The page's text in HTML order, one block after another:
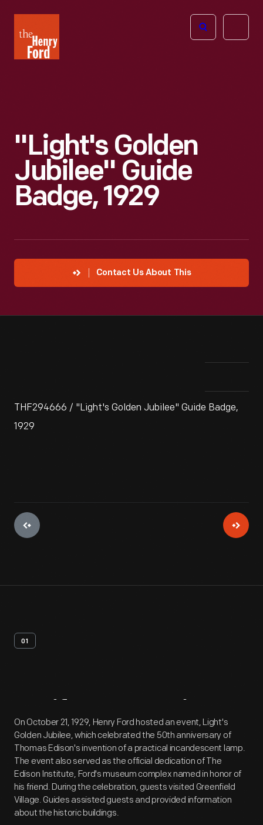
Henry
Ford
Open
"Light's Golden
Jubilee" Guide
Badge, 1929
Contact Us About This
THF294666 / "Light's Golden Jubilee" Guide Badge,
1929
01
Artifact Overview
On October 21, 1929, Henry Ford hosted an event, Light's
Golden Jubilee, which celebrated the 50th anniversary of
Thomas Edison's invention of a practical incandescent lamp.
The event also served as the official dedication of The
Edison Institute, Ford's museum complex named in honor of
his friend. During the celebration, guests visited Greenfield
Village. Guides assisted guests and provided information
about the historic buildings.